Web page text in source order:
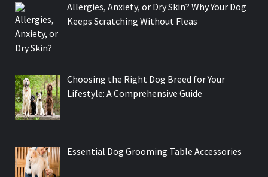
Allergies, Anxiety, or Dry Skin? Why Your Dog
Keeps Scratching Without Fleas
Choosing the Right Dog Breed for Your
Lifestyle: A Comprehensive Guide
Essential Dog Grooming Table Accessories